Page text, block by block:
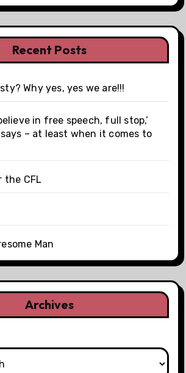
Recent Posts
Why yes, yes we are!!!
in free speech, full stop,’
– at least when it comes to
the CFL
Man
Archives